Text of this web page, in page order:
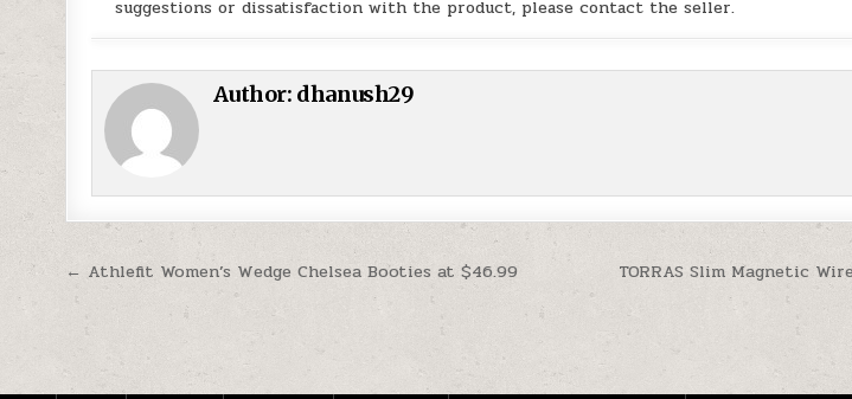
suggestions or dissatisfaction with the product, please contact the seller.
Author: dhanush29
Post navigation
TORRAS Slim Magnetic
← Athlefit Women’s Wedge Chelsea Booties at $46.99